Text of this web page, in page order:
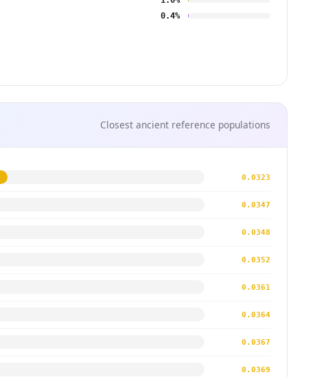
0.4%
Closest ancient reference populations
0.0323
0.0347
0.0348
0.0352
0.0361
0.0364
0.0367
0.0369